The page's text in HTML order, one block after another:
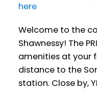
here
Welcome to the
Shawnessy! The
amenities at your
distance to the
station. Close by,